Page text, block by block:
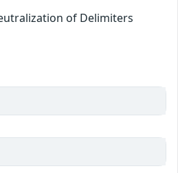
of Delimiters